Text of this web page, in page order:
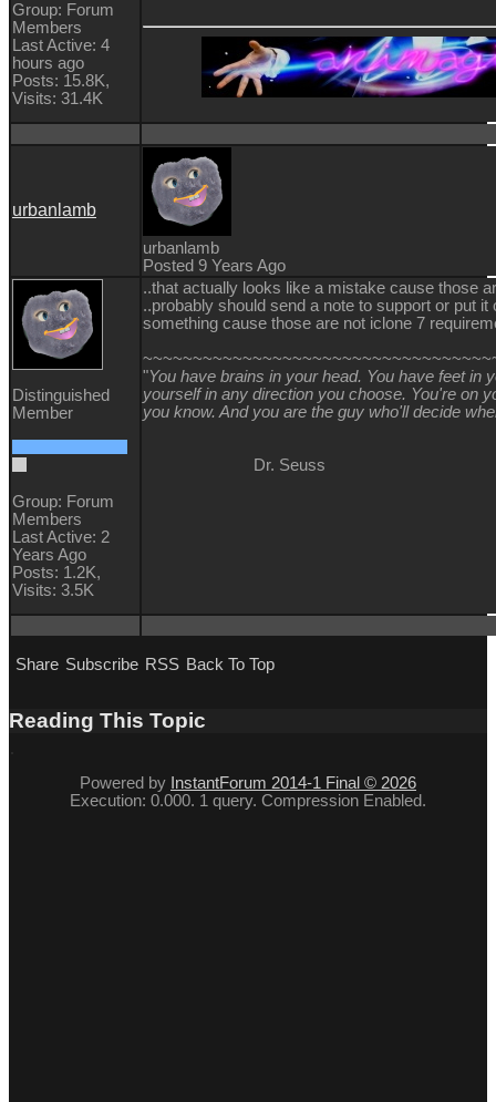
Group: Forum
Members
Last Active: 4
hours ago
Posts: 15.8K,
Visits: 31.4K
urbanlamb
urbanlamb
Posted 9 Years Ago
Distinguished
Member
Group: Forum
Members
Last Active: 2
Years Ago
Posts: 1.2K,
Visits: 3.5K
..that actually looks like a mistake cause those
..probably should send a note to support or put it
something cause those are not iclone 7
"You have brains in your head. You have feet in
yourself in any direction you choose. You're on
you know. And you are the guy who'll decide
Dr. Seuss
Share Subscribe RSS Back To Top
Reading This Topic
Powered by InstantForum 2014-1 Final © 2026
Execution: 0.000. 1 query. Compression Enabled.